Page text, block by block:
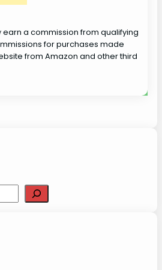
earn a commission from qualifying
for purchases made
from Amazon and other third